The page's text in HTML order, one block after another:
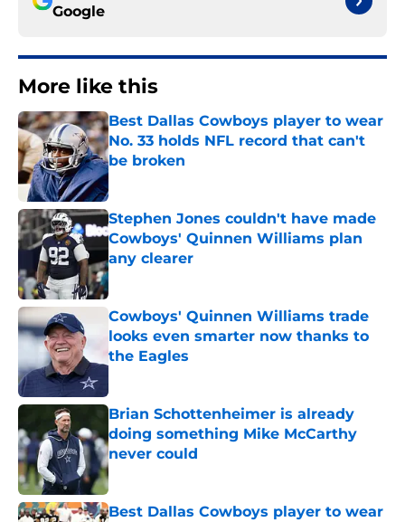
Google
More like this
Best Dallas Cowboys player to wear
No. 33 holds NFL record that can't
be broken
Published by on Invalid Date
Stephen Jones couldn't have made
Cowboys' Quinnen Williams plan
any clearer
Published by on Invalid Date
Cowboys' Quinnen Williams trade
looks even smarter now thanks to
the Eagles
Brian Schottenheimer is already
doing something Mike McCarthy
never could
Published by on Invalid Date
Best Dallas Cowboys player to wear